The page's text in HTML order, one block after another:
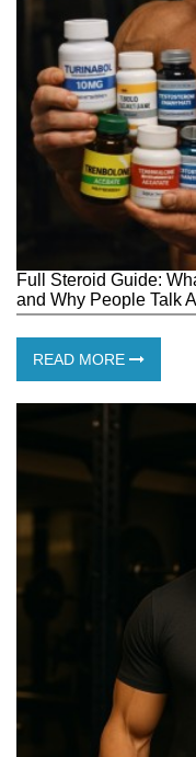
Full Steroid Guide:
and Why People Talk
READ MORE